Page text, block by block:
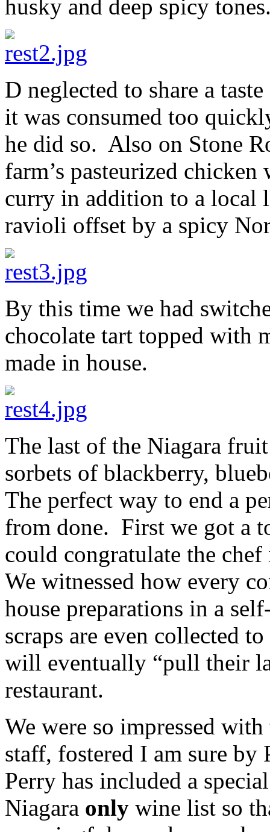
husky and deep spicy
D neglected to share a
it was consumed too
he did so. Also on Stone
farm’s pasteurized
curry in addition to a local
ravioli offset by a spicy
By this time we had
chocolate tart topped with
made in house.
The last of the Niagara
sorbets of blackberry,
The perfect way to end a
from done. First we got a
could congratulate the
We witnessed how every
house preparations in a
scraps are even collected
will eventually “pull their
restaurant.
We were so impressed
staff, fostered I am sure
Perry has included a
Niagara only wine list so